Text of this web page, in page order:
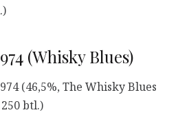
(Whisky Blues)
(46,5%, The Whisky Blues
btl.)